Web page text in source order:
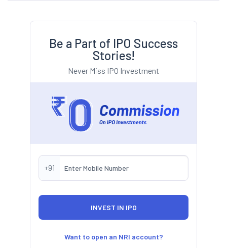
Be a Part of IPO Success
Stories!
Never Miss IPO Investment
+91
Want to open an NRI account?